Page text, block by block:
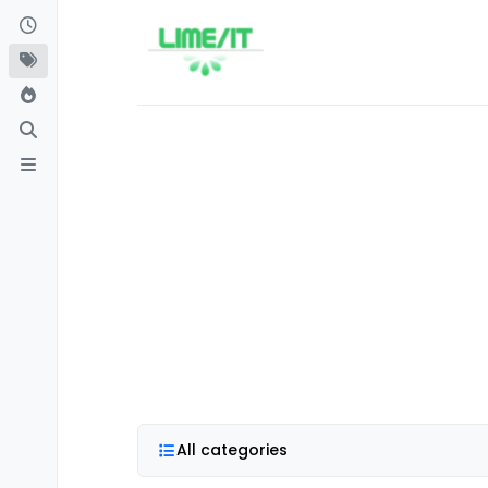
Skip to content
All categories